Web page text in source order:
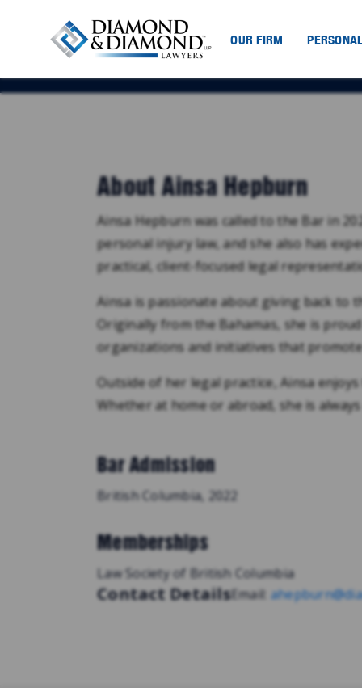
OUR FIRM
About Ainsa Hepburn
Ainsa Hepburn was called to the Bar in
personal injury law, and she also has
practical, client-focused legal
Ainsa is passionate about giving back to
Originally from the Bahamas, she is
organizations and initiatives that
Outside of her legal practice, Ainsa
Whether at home or abroad, she is
Bar Admission
British Columbia, 2022
Memberships
Law Society of British Columbia
Contact DetailsEmail: